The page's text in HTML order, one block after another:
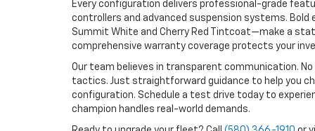
Every configuration delivers professional-grade
controllers and advanced suspension systems.
Summit White and Cherry Red Tintcoat—make a
comprehensive warranty coverage protects your
Our team believes in transparent communication. No
tactics. Just straightforward guidance to help you
configuration. Schedule a test drive today to
champion handles real-world demands.